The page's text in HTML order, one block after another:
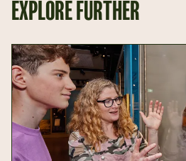
EXPLORE FURTHER